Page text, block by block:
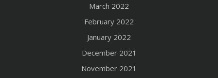
March 2022
February 2022
January 2022
December 2021
November 2021